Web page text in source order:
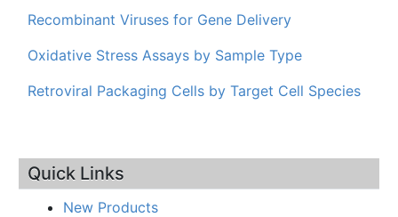
Recombinant Viruses for Gene Delivery
Oxidative Stress Assays by Sample Type
Retroviral Packaging Cells by Target Cell Species
Quick Links
New Products